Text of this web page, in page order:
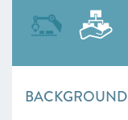
BACKGROUND